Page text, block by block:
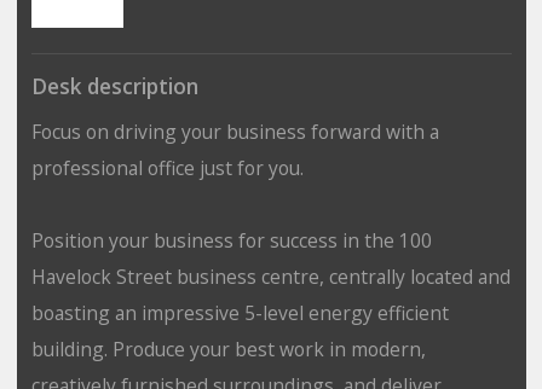
Desk description
Focus on driving your business forward with a
professional office just for you.
Position your business for success in the 100
Havelock Street business centre, centrally located and
boasting an impressive 5-level energy efficient
building. Produce your best work in modern,